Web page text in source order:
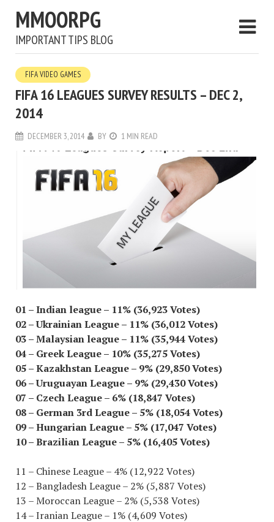
MMOORPG
IMPORTANT TIPS BLOG
FIFA VIDEO GAMES
FIFA 16 LEAGUES SURVEY RESULTS – DEC 2,
2014
DECEMBER 3, 2014 BY 1 MIN READ
01 – Indian league – 11% (36,923 Votes)
02 – Ukrainian League – 11% (36,012 Votes)
03 – Malaysian league – 11% (35,944 Votes)
04 – Greek League – 10% (35,275 Votes)
05 – Kazakhstan League – 9% (29,850 Votes)
06 – Uruguayan League – 9% (29,430 Votes)
07 – Czech League – 6% (18,847 Votes)
08 – German 3rd League – 5% (18,054 Votes)
09 – Hungarian League – 5% (17,047 Votes)
10 – Brazilian League – 5% (16,405 Votes)
11 – Chinese League – 4% (12,922 Votes)
12 – Bangladesh League – 2% (5,887 Votes)
13 – Moroccan League – 2% (5,538 Votes)
14 – Iranian League – 1% (4,609 Votes)